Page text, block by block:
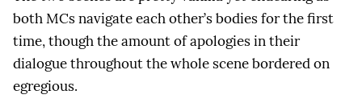
both MCs navigate each other’s bodies for the first
time, though the amount of apologies in their
dialogue throughout the whole scene bordered on
egregious.